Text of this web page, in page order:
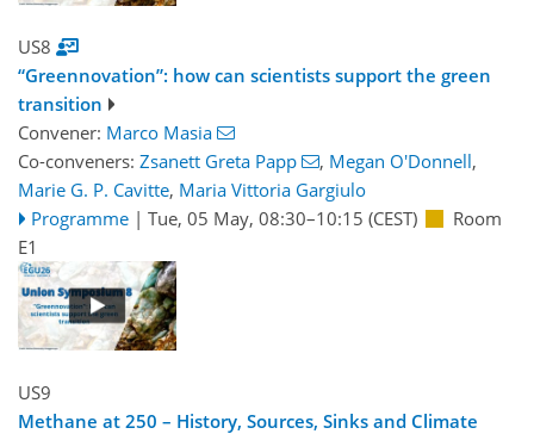
US8
“Greennovation”: how can scientists support the green
transition
Convener: Marco Masia
Co-conveners: Zsanett Greta Papp , Megan O'Donnell,
Marie G. P. Cavitte, Maria Vittoria Gargiulo
Programme | Tue, 05 May, 08:30–10:15 (CEST)
Room
E1
US9
Methane at 250 – History, Sources, Sinks and Climate